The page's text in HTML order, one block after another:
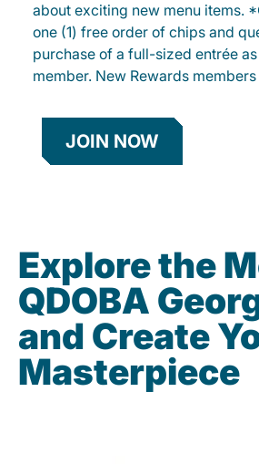
about exciting new menu items.
one (1) free order of chips and
purchase of a full-sized entrée
member. New Rewards members
JOIN NOW
Explore the
QDOBA
and Create
Masterpiece